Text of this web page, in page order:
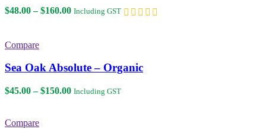
$48.00 – $160.00Price
Including GST
Compare
Sea Oak Absolute – Organic
$45.00 – $150.00Price
Including GST
Compare